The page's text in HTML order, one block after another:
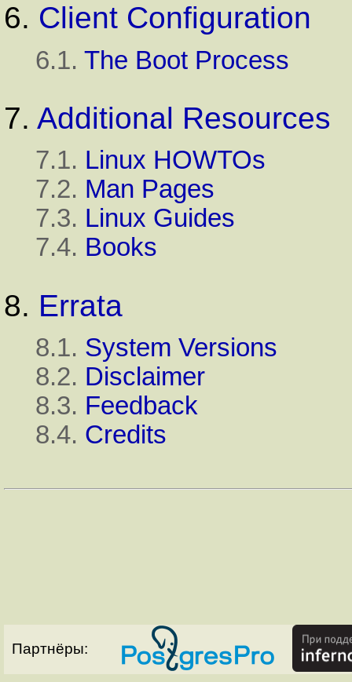
6. Client Configuration
6.1. The Boot Process
7. Additional Resources
7.1. Linux HOWTOs
7.2. Man Pages
7.3. Linux Guides
7.4. Books
8. Errata
8.1. System Versions
8.2. Disclaimer
8.3. Feedback
8.4. Credits
Партнёры: